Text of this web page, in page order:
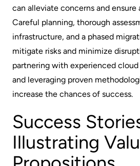
can alleviate concerns and ensure
Careful planning, thorough
infrastructure, and a phased
mitigate risks and minimize
partnering with experienced
and leveraging proven
increase the chances of success.
Success
Illustrating